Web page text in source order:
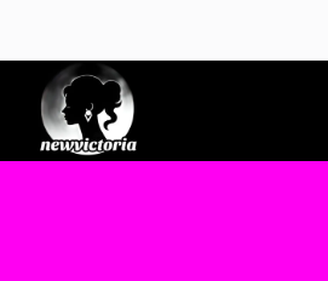
content